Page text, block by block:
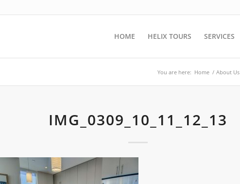
HOME HELIX TOURS SERVICES
You are here: Home / About Us
IMG_0309_10_11_12_13